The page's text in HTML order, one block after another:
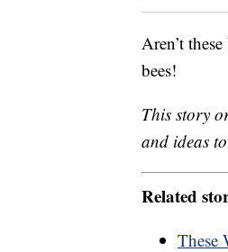
Aren’t
bees!
This story
and ideas
Related
These